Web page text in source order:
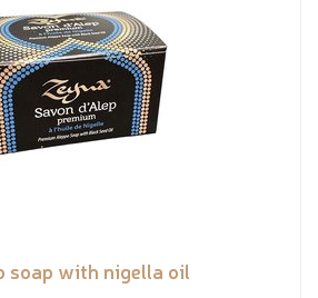
soap with nigella oil